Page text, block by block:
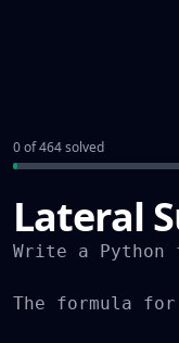
0 of 464 solved
Lateral
Write a
The formula